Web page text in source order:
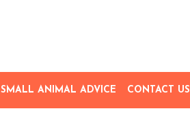
SMALL ANIMAL ADVICE CONTACT US